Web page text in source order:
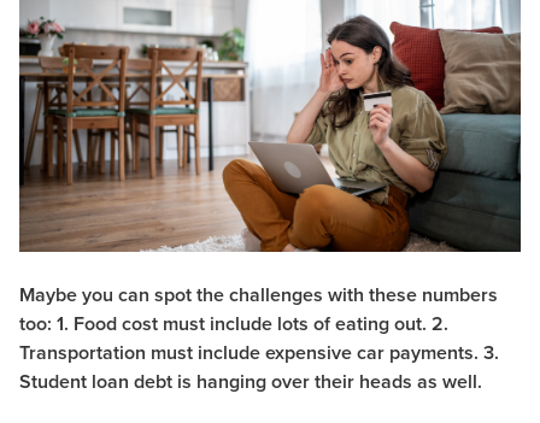
Maybe you can spot the challenges with these numbers
too: 1. Food cost must include lots of eating out. 2.
Transportation must include expensive car payments. 3.
Student loan debt is hanging over their heads as well.